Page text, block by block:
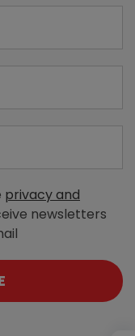
privacy and
newsletters